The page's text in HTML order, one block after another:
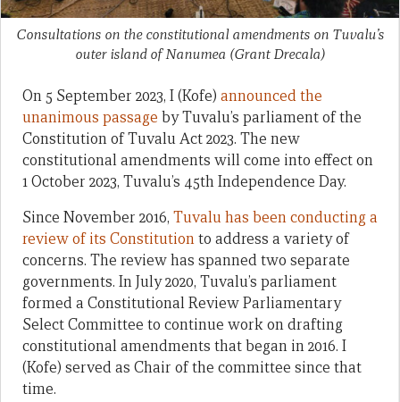
Consultations on the constitutional amendments on Tuvalu’s
outer island of Nanumea (Grant Drecala)
On 5 September 2023, I (Kofe) announced the
unanimous passage by Tuvalu’s parliament of the
Constitution of Tuvalu Act 2023. The new
constitutional amendments will come into effect on
1 October 2023, Tuvalu’s 45th Independence Day.
Since November 2016, Tuvalu has been conducting a
review of its Constitutionto address a variety of
concerns. The review has spanned two separate
governments. In July 2020, Tuvalu’s parliament
formed a Constitutional Review Parliamentary
Select Committee to continue work on drafting
constitutional amendments that began in 2016. I
(Kofe) served as Chair of the committee since that
time.